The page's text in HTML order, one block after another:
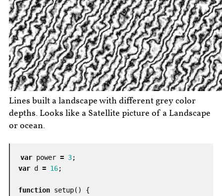
Lines built a landscape with different grey color
depths. Looks like a Satellite picture of a Landscape
or ocean.
var power = 3;
var d = 16;
function setup()
{